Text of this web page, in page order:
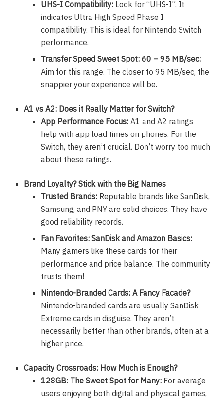
UHS-I Compatibility:Look for “UHS-I”. It
indicates Ultra High Speed Phase I
compatibility. This is ideal for Nintendo Switch
performance.
Transfer Speed Sweet Spot: 60 – 95 MB/sec:
Aim for this range. The closer to 95 MB/sec, the
snappier your experience will be.
A1 vs A2: Does it Really Matter for Switch?
App Performance Focus:A1 and A2 ratings
help with app load times on phones. For the
Switch, they aren’t crucial. Don’t worry too much
about these ratings.
Brand Loyalty? Stick with the Big Names
Trusted Brands:Reputable brands like SanDisk,
Samsung, and PNY are solid choices. They have
good reliability records.
Fan Favorites: SanDisk and Amazon Basics:
Many gamers like these cards for their
performance and price balance. The community
trusts them!
Nintendo-Branded Cards: A Fancy Facade?
Nintendo-branded cards are usually SanDisk
Extreme cards in disguise. They aren’t
necessarily better than other brands, often at a
higher price.
Capacity Crossroads: How Much is Enough?
128GB: The Sweet Spot for Many:For average
users enjoying both digital and physical games,